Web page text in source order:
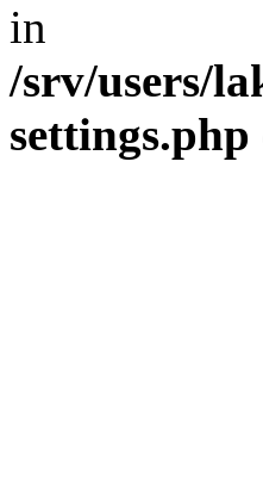
in
/srv/users/
settings.php